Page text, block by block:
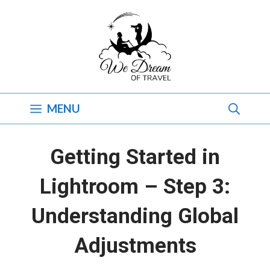
MENU
Getting Started in
Lightroom – Step 3:
Understanding Global
Adjustments